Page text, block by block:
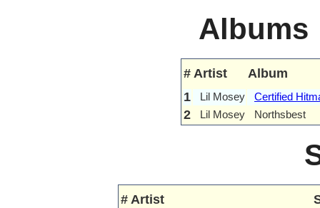
Albums
# Artist
Album
1
Lil Mosey Certified
2 Lil Mosey Northsbest
# Artist